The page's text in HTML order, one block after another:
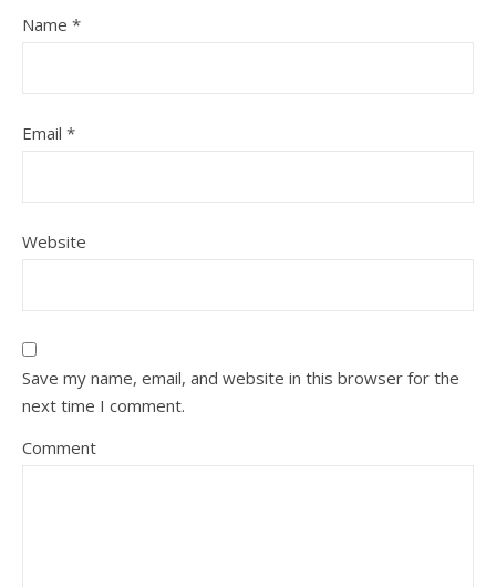
Name *
Email *
Website
Save my name, email, and website in this browser for the
next time I comment.
Comment